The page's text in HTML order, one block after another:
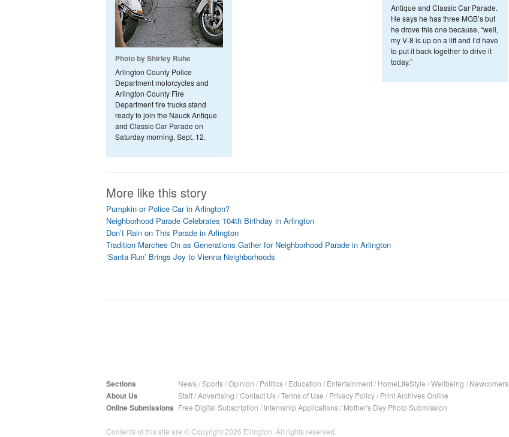
Antique and Classic Car Parade.
He says he has three MGB’s but
he drove this one because, “well,
my V-8 is up on a lift and I’d have
to put it back together to drive it
today.”
Photo by Shirley Ruhe
Arlington County Police
Department motorcycles and
Arlington County Fire
Department fire trucks stand
ready to join the Nauck Antique
and Classic Car Parade on
Saturday morning, Sept. 12.
More like this story
Pumpkin or Police Car in Arlington?
Neighborhood Parade Celebrates 104th Birthday in Arlington
Don’t Rain on This Parade in Arlington
Tradition Marches On as Generations Gather for Neighborhood Parade in Arlington
‘Santa Run’ Brings Joy to Vienna Neighborhoods
Sections News/Sports/Opinion / Politics/ Education / Entertainment/ HomeLifeStyle /Wellbeing / Newcomers
About Us Staff/Advertising /Contact Us/Terms of Use / Privacy Policy/ Print Archives Online
Online Submissions Free Digital Subscription / Internship Applications/ Mother's Day Photo Submission
Contents of this site are © Copyright 2026 Ellington. All rights reserved.